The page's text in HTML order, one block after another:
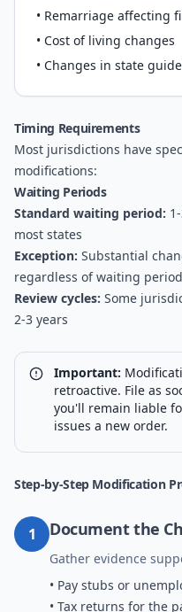
• Remarriage affecting
• Cost of living changes
• Changes in state
Timing Requirements
Most jurisdictions have
modifications:
Waiting Periods
Standard waiting period:
most states
Exception: Substantial
regardless of waiting period
Review cycles: Some
2-3 years
Important:
retroactive. File as
you'll remain liable
issues a new order.
Step-by-Step Modification
1 Document the
Gather evidence
• Pay stubs or
• Tax returns for the